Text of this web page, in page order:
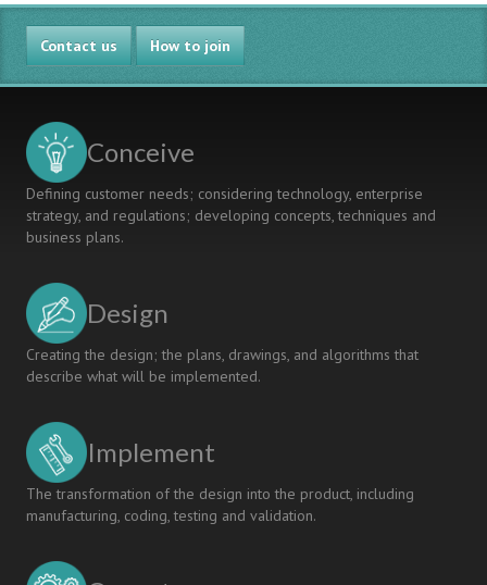
Contact us How to join
Conceive
Defining customer needs; considering technology, enterprise
strategy, and regulations; developing concepts, techniques and
business plans.
Design
Creating the design; the plans, drawings, and algorithms that
describe what will be implemented.
Implement
The transformation of the design into the product, including
manufacturing, coding, testing and validation.